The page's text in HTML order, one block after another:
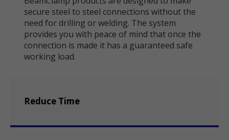
secure steel to steel connections without the
need for drilling or welding. The system
provides you with peace of mind that once the
connection is made it has a guaranteed safe
working load.
Reduce Time